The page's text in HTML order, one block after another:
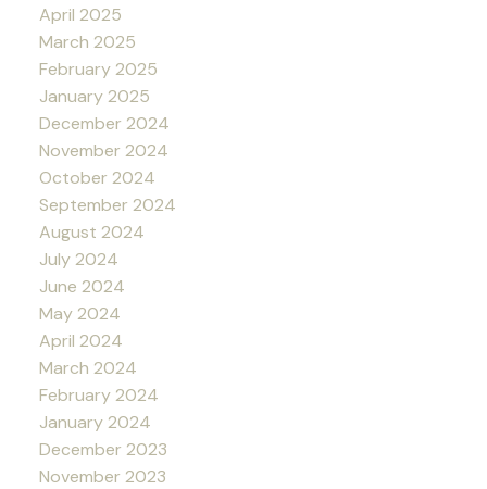
April 2025
March 2025
February 2025
January 2025
December 2024
November 2024
October 2024
September 2024
August 2024
July 2024
June 2024
May 2024
April 2024
March 2024
February 2024
January 2024
December 2023
November 2023